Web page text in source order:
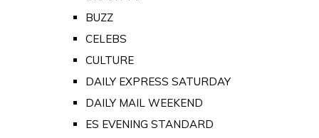
BUZZ
CELEBS
CULTURE
DAILY EXPRESS SATURDAY
DAILY MAIL WEEKEND
ES EVENING STANDARD